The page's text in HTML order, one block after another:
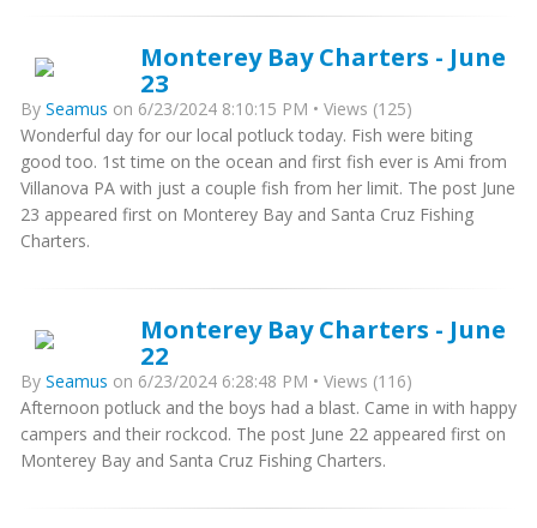
Monterey Bay Charters - June
23
By Seamus on 6/23/2024 8:10:15 PM • Views (125)
Wonderful day for our local potluck today. Fish were biting
good too. 1st time on the ocean and first fish ever is Ami from
Villanova PA with just a couple fish from her limit. The post June
23 appeared first on Monterey Bay and Santa Cruz Fishing
Charters.
Monterey Bay Charters - June
22
By Seamus on 6/23/2024 6:28:48 PM • Views (116)
Afternoon potluck and the boys had a blast. Came in with happy
campers and their rockcod. The post June 22 appeared first on
Monterey Bay and Santa Cruz Fishing Charters.